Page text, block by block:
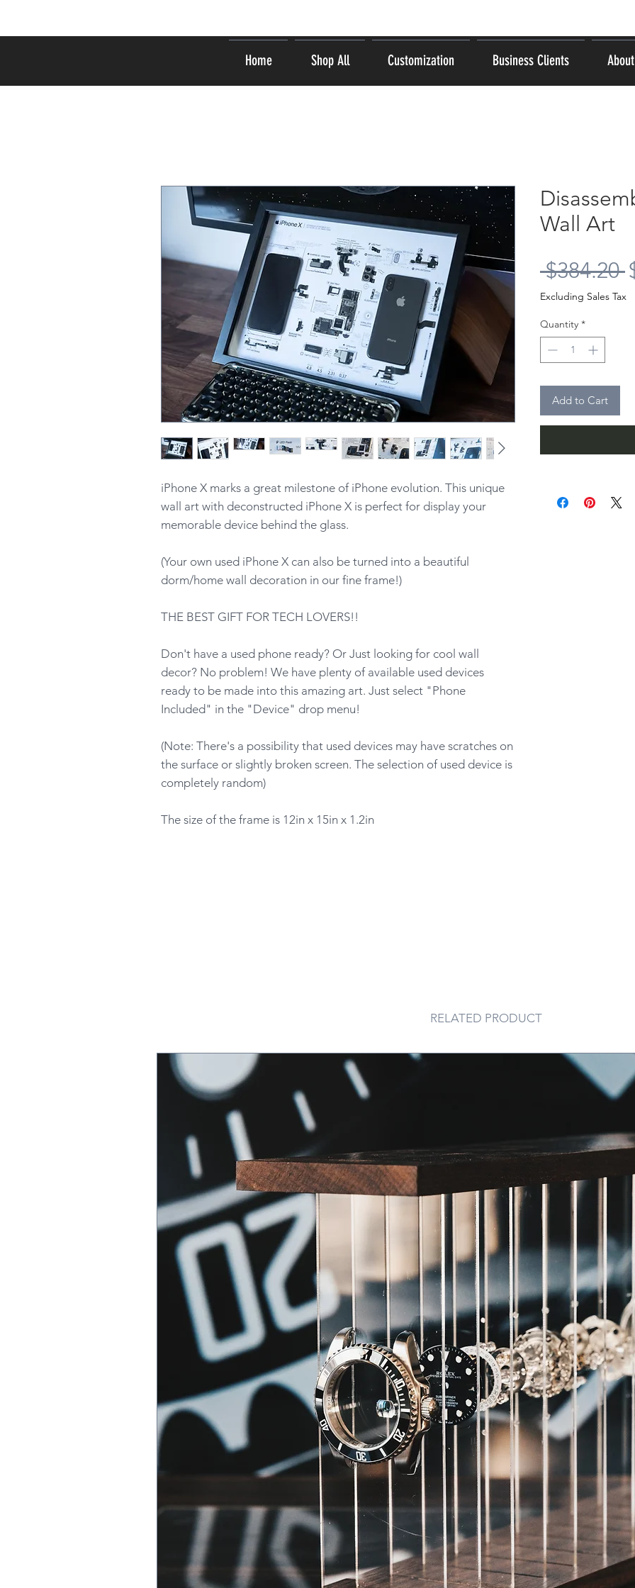
iPhone X marks a great milestone of iPhone evolution. This unique
wall art with deconstructed iPhone X is perfect for display your
memorable device behind the glass.
(Your own used iPhone X can also be turned into a beautiful
dorm/home wall decoration in our fine frame!)
THE BEST GIFT FOR TECH LOVERS!!
Don't have a used phone ready? Or Just looking for cool wall
decor? No problem! We have plenty of available used devices
ready to be made into this amazing art. Just select "Phone
Included" in the "Device" drop menu!
(Note: There's a possibility that used devices may have scratches on
the surface or slightly broken screen. The selection of used device is
completely random)
The size of the frame is 12in x 15in x 1.2in
Wall Art
$384.20
Excluding Sales Tax
Quantity *
Add to Cart
RELATED PRODUCT
Home Shop All Customization Business Clients About